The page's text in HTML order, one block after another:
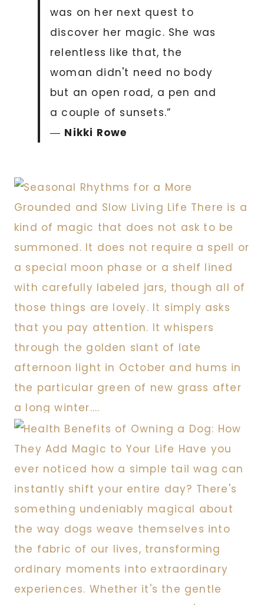
was on her next quest to
discover her magic. She was
relentless like that, the
woman didn't need no body
but an open road, a pen and
a couple of sunsets.”
― Nikki Rowe